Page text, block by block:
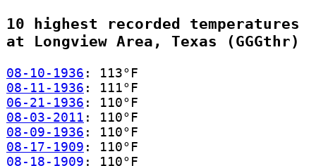
10 highest recorded temperatures
at Longview Area, Texas (GGGthr)
08-10-1936 : 113°F
08-11-1936 : 111°F
06-21-1936 : 110°F
08-03-2011 : 110°F
08-09-1936 : 110°F
08-17-1909 : 110°F
08-18-1909 : 110°F